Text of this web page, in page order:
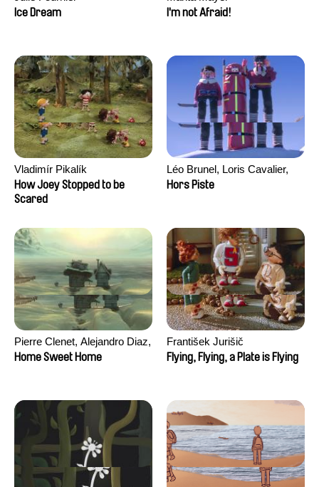
Ice Dream
I'm not Afraid!
Vladimír Pikalík
How Joey Stopped to be
Scared
Léo Brunel, Loris Cavalier,
Camille Jalabert, Oscar Malet
Hors Piste
Pierre Clenet, Alejandro Diaz,
Romain Mazevet, Stéphane
Home Sweet Home
František Jurišič
Flying, Flying, a Plate is Flying